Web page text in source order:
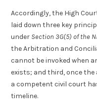
Accordingly, the High
laid down three key
under Section 3G(5) of the
the Arbitration and
cannot be invoked when
exists; and third, once
a competent civil court
timeline.